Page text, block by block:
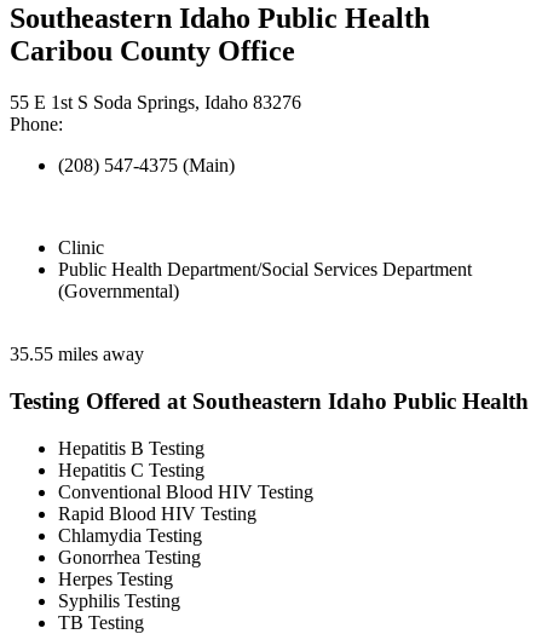
Southeastern Idaho Public Health
Caribou County Office
55 E 1st S Soda Springs, Idaho 83276
Phone:
(208) 547-4375 (Main)
Clinic
Public Health Department/Social Services Department
(Governmental)
35.55 miles away
Testing Offered at Southeastern Idaho Public Health
Hepatitis B Testing
Hepatitis C Testing
Conventional Blood HIV Testing
Rapid Blood HIV Testing
Chlamydia Testing
Gonorrhea Testing
Herpes Testing
Syphilis Testing
TB Testing